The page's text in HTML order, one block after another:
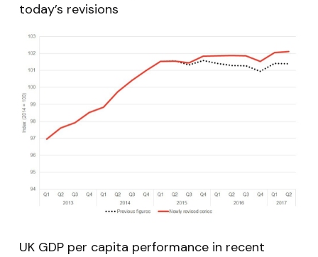
today’s revisions
UK GDP per capita performance in recent